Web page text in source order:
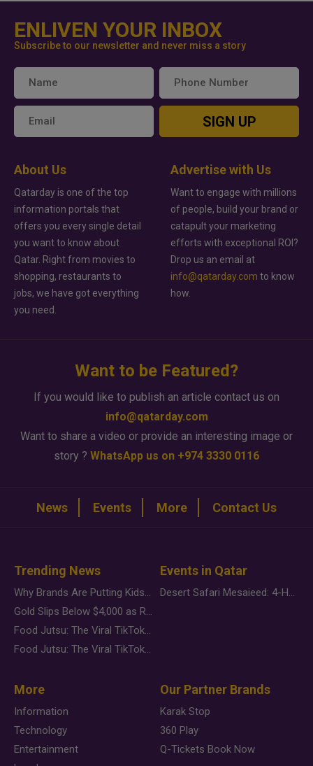
ENLIVEN YOUR INBOX
Subscribe to our newsletter and never miss a story
SIGN UP
About Us
Qatarday is one of the top
information portals that
offers you every single detail
you want to know about
Qatar. Right from movies to
shopping, restaurants to
jobs, we have got everything
you need.
Advertise with Us
Want to engage with millions
of people, build your brand or
catapult your marketing
efforts with exceptional ROI?
Drop us an email at
info@qatarday.com to know
how.
Want to be Featured?
If you would like to publish an article contact us on
info@qatarday.com
Want to share a video or provide an interesting image or
story ? WhatsApp us on +974 3330 0116
News Events More Contact Us
Trending News
Why Brands Are Putting Kids Behind the Camera in a New Instagram Trend
Gold Slips Below $4,000 as Rate Fears Trump Geopolitical Risk
Food Jutsu: The Viral TikTok Trend Taking Over Social Media
Food Jutsu: The Viral TikTok Trend Taking Over Social Media
Events in Qatar
Desert Safari Mesaieed: 4-Hour Dunes & Inland Sea Adventure
More
Information
Technology
Entertainment
Our Partner Brands
Karak Stop
360 Play
Q-Tickets Book Now